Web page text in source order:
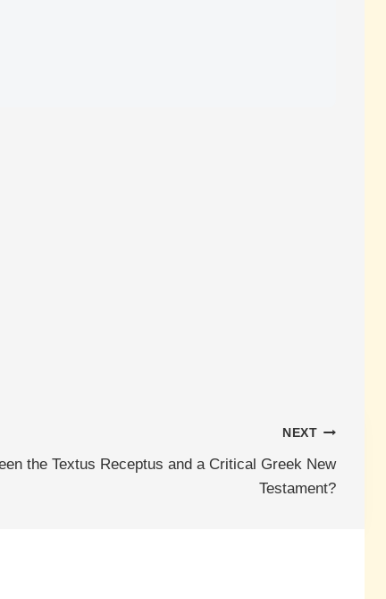
NEXT
the Textus Receptus and a Critical Greek New
Testament?